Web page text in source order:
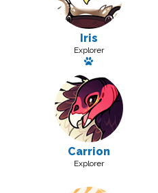
Iris
Explorer
Has a pet
Carrion
Explorer